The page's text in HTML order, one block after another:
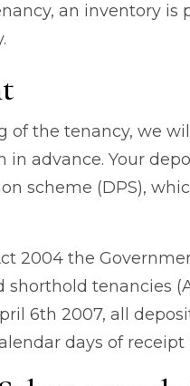
an inventory
of the tenancy, we
in advance. Your
scheme (DPS),
2004 the
tenancies
6th 2007, all
days of